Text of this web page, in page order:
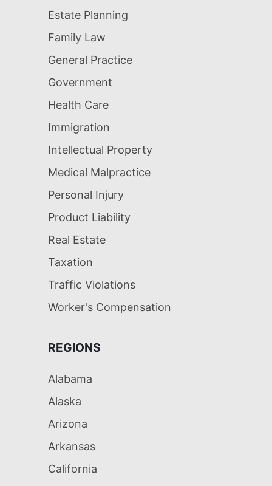
Estate Planning
Family Law
General Practice
Government
Health Care
Immigration
Intellectual Property
Medical Malpractice
Personal Injury
Product Liability
Real Estate
Taxation
Traffic Violations
Worker's Compensation
REGIONS
Alabama
Alaska
Arizona
Arkansas
California